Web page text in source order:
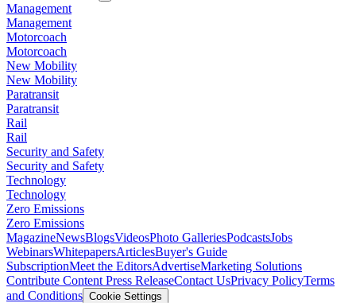
Management
Management
Motorcoach
Motorcoach
New Mobility
New Mobility
Paratransit
Paratransit
Rail
Rail
Security and Safety
Security and Safety
Technology
Technology
Zero Emissions
Zero Emissions
MagazineNewsBlogsVideosPhoto GalleriesPodcastsJobs
WebinarsWhitepapersArticlesBuyer's Guide
SubscriptionMeet the EditorsAdvertiseMarketing Solutions
Contribute Content Press ReleaseContact UsPrivacy PolicyTerms
and Conditions Cookie Settings